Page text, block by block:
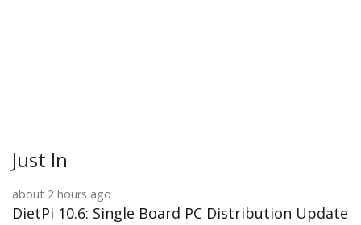
Just In
about 2 hours ago
DietPi 10.6: Single Board PC Distribution Update